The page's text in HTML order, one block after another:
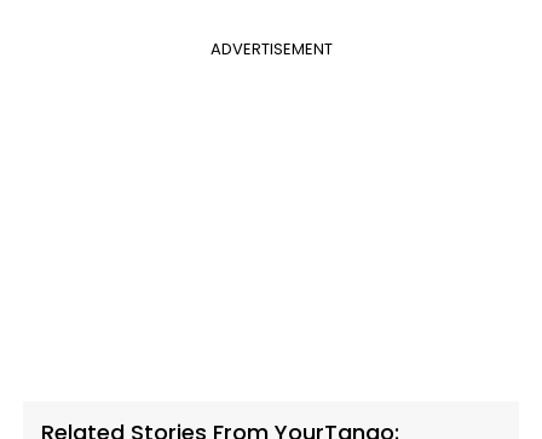
ADVERTISEMENT
Related Stories From YourTango: